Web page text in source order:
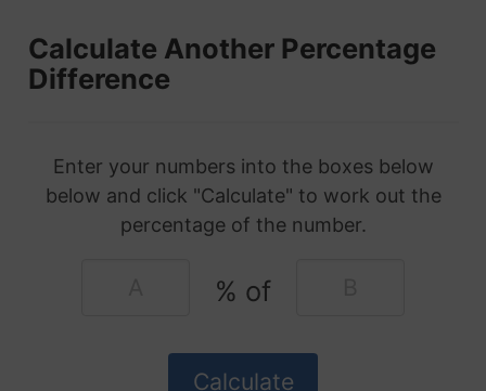
Calculate Another Percentage
Difference
Enter your numbers into the boxes below
below and click "Calculate" to work out the
percentage of the number.
% of